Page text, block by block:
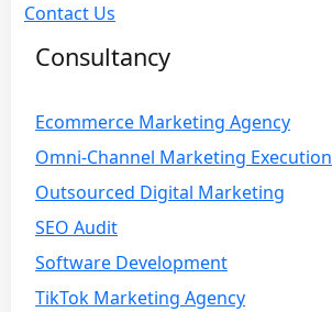
Contact Us
Consultancy
Ecommerce Marketing Agency
Omni-Channel Marketing Execution
Outsourced Digital Marketing
SEO Audit
Software Development
TikTok Marketing Agency